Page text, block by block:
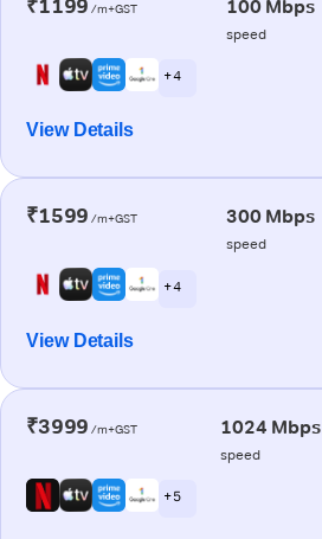
₹1199 /m+GST 100 Mbps
speed
+ 4
View Details
₹1599 /m+GST 300 Mbps
speed
+ 4
View Details
₹3999 /m+GST 1024 Mbps
speed
+ 5